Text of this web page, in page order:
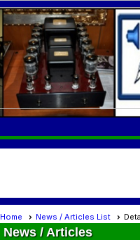
Home News / Articles List
News / Articles